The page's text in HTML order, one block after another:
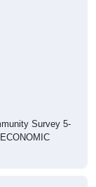
Survey 5-